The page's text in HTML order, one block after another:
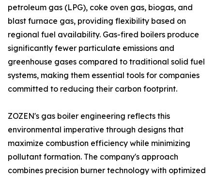
petroleum gas (LPG), coke oven gas, biogas, and
blast furnace gas, providing flexibility based on
regional fuel availability. Gas-fired boilers produce
significantly fewer particulate emissions and
greenhouse gases compared to traditional solid fuel
systems, making them essential tools for companies
committed to reducing their carbon footprint.
ZOZEN's gas boiler engineering reflects this
environmental imperative through designs that
maximize combustion efficiency while minimizing
pollutant formation. The company's approach
combines precision burner technology with optimized